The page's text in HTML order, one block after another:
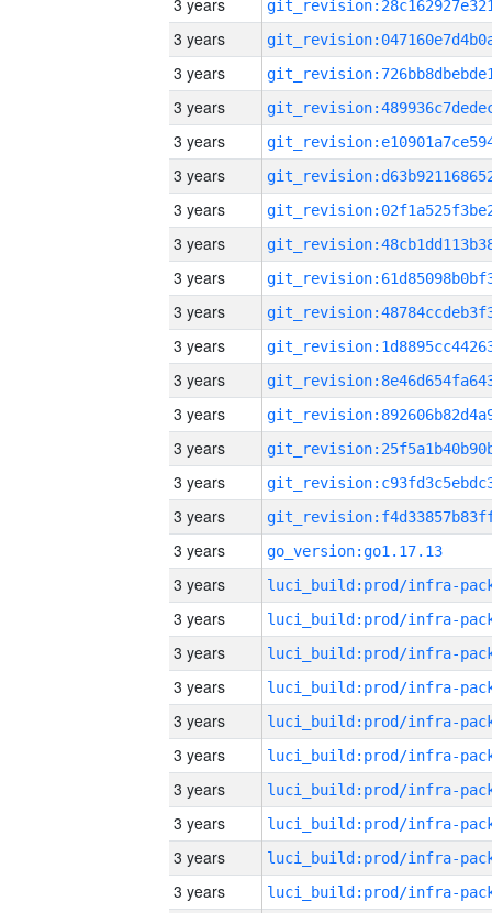
3 years
3 years
3 years
3 years
3 years
3 years
3 years
3 years
3 years
3 years
3 years
3 years
3 years
3 years
3 years
3 years
3 years
go_version:go1.17.13
3 years
3 years
3 years
3 years
3 years
3 years
3 years
3 years
3 years
3 years